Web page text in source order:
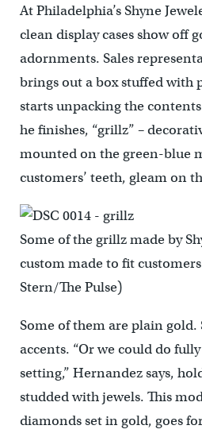
At Philadelphia’s Shyne
clean display cases show off
adornments. Sales
brings out a box stuffed with
starts unpacking the
he finishes, “grillz” –
mounted on the green-blue
customers’ teeth, gleam on
Some of the grillz made by
custom made to fit
Stern/The Pulse)
Some of them are plain
accents. “Or we could do
setting,” Hernandez says,
studded with jewels. This
diamonds set in gold, goes